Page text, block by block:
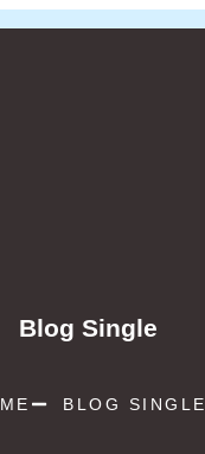
Blog Single
BLOG SINGLE